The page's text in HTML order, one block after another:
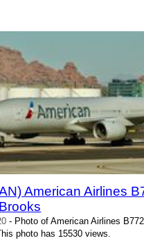
American Airlines
- Photo of American Airlines
photo has 15530 views.